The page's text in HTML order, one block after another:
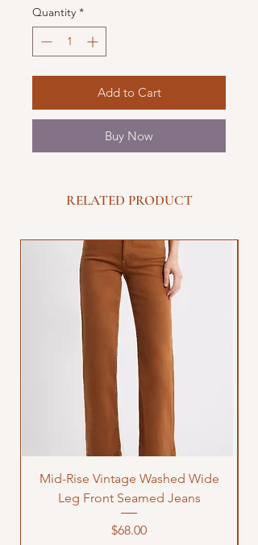
Quantity *
Add to Cart
Buy Now
RELATED PRODUCT
Mid-Rise Vintage Washed Wide
Leg Front Seamed Jeans
Price
$68.00